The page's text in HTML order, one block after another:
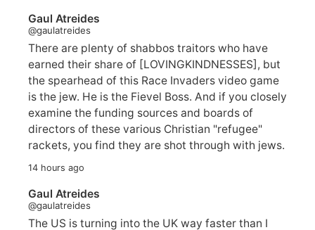
Gaul Atreides
@gaulatreides
There are plenty of shabbos traitors who have
earned their share of [LOVINGKINDNESSES], but
the spearhead of this Race Invaders video game
is the jew. He is the Fievel Boss. And if you closely
examine the funding sources and boards of
directors of these various Christian "refugee"
rackets, you find they are shot through with jews.
14 hours ago
Gaul Atreides
@gaulatreides
The US is turning into the UK way faster than I